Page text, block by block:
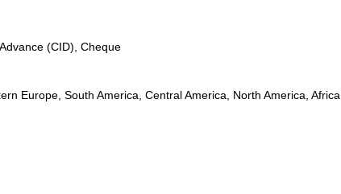
(CID), Cheque
Europe, South America, Central America, North America, Africa